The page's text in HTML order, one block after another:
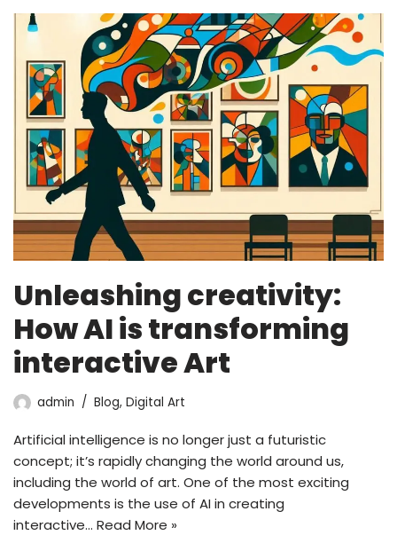
Unleashing creativity:
How AI is transforming
interactive Art
admin Blog, Digital Art
Artificial intelligence is no longer just a futuristic
concept; it’s rapidly changing the world around us,
including the world of art. One of the most exciting
developments is the use of AI in creating
interactive… Read More »